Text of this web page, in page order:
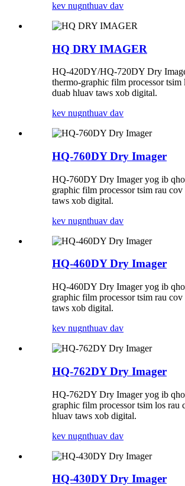
kev nugnthuav dav
HQ DRY IMAGER
HQ-420DY/HQ-720DY Dry
thermo-graphic film processor tsim
duab hluav taws xob digital.
kev nugnthuav dav
HQ-760DY Dry ​​Imager
HQ-760DY Dry ​​Imager yog ib
graphic film processor tsim rau
taws xob digital.
kev nugnthuav dav
HQ-460DY Dry ​​Imager
HQ-460DY Dry ​​Imager yog ib
graphic film processor tsim rau
taws xob digital.
kev nugnthuav dav
HQ-762DY Dry ​​Imager
HQ-762DY Dry ​​Imager yog ib
graphic film processor tsim los rau
hluav taws xob digital.
kev nugnthuav dav
HQ-430DY Dry ​​Imager